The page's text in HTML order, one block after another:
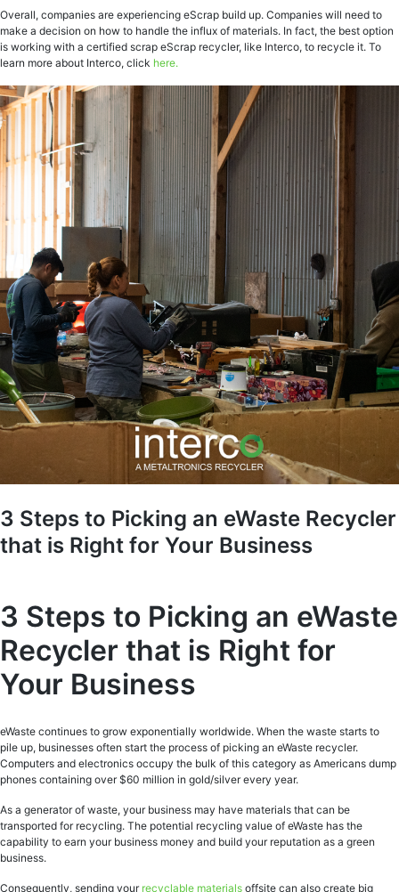
Overall, companies are experiencing eScrap build up. Companies will need to
make a decision on how to handle the influx of materials. In fact, the best option
is working with a certified scrap eScrap recycler, like Interco, to recycle it. To
learn more about Interco, click here.
3 Steps to Picking an eWaste Recycler
that is Right for Your Business
3 Steps to Picking an eWaste
Recycler that is Right for
Your Business
eWaste continues to grow exponentially worldwide. When the waste starts to
pile up, businesses often start the process of picking an eWaste recycler.
Computers and electronics occupy the bulk of this category as Americans dump
phones containing over $60 million in gold/silver every year.
As a generator of waste, your business may have materials that can be
transported for recycling. The potential recycling value of eWaste has the
capability to earn your business money and build your reputation as a green
business.
Consequently, sending your recyclable materials offsite can also create big